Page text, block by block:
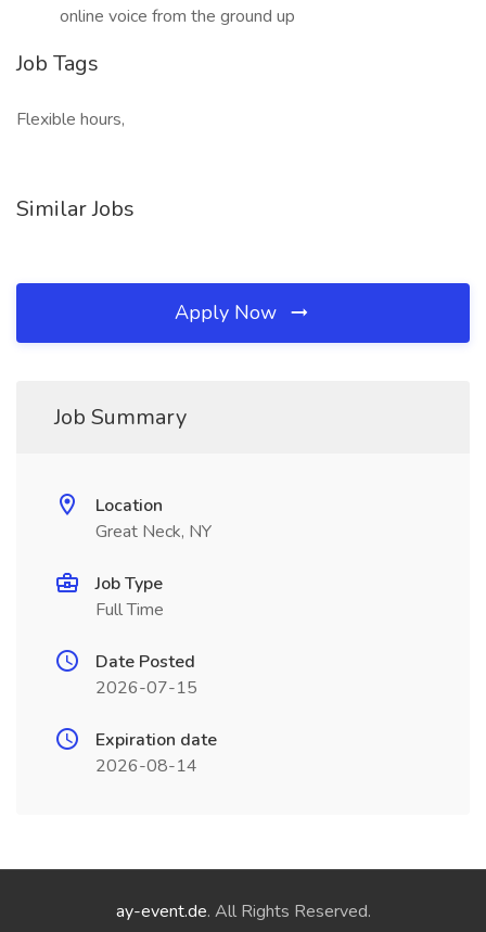
online voice from the ground up
Job Tags
Flexible hours,
Similar Jobs
Apply Now
Job Summary
Location
Great Neck, NY
Job Type
Full Time
Date Posted
2026-07-15
Expiration date
2026-08-14
ay-event.de. All Rights Reserved.